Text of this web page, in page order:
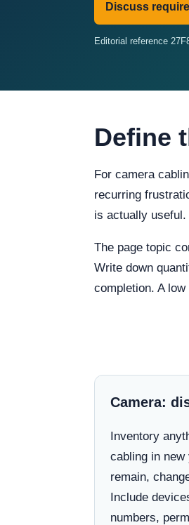
Discuss
Editorial reference
Define
For camera
recurring
is actually
The page topic
Write down
completion. A
Camera:
Inventory
cabling in
remain,
Include
numbers,